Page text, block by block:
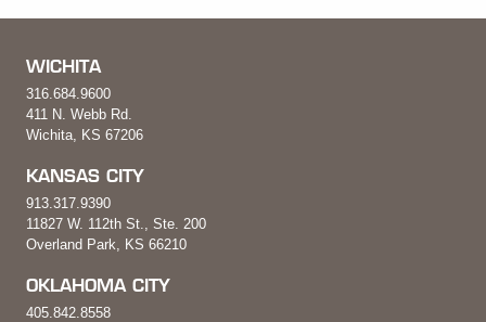
WICHITA
316.684.9600
411 N. Webb Rd.
Wichita, KS 67206
KANSAS CITY
913.317.9390
11827 W. 112th St., Ste. 200
Overland Park, KS 66210
OKLAHOMA CITY
405.842.8558